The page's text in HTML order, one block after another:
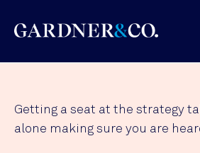
Getting a seat at the strategy
alone making sure you are